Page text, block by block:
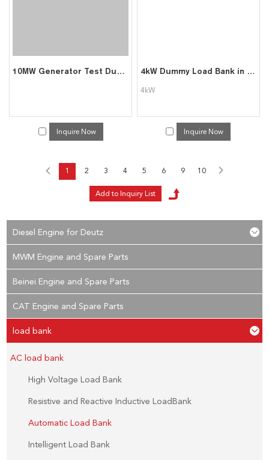
10MW Generator Test Dummy Load Bank
Inquire Now
4kW Dummy Load Bank in Data Center (Rack Mounted)
4kW
Inquire Now
1 2 3 4 5 6 9 10
Diesel Engine for Deutz
MWM Engine and Spare Parts
Beinei Engine and Spare Parts
CAT Engine and Spare Parts
load bank
AC load bank
High Voltage Load Bank
Resistive and Reactive Inductive LoadBank
Automatic Load Bank
Intelligent Load Bank